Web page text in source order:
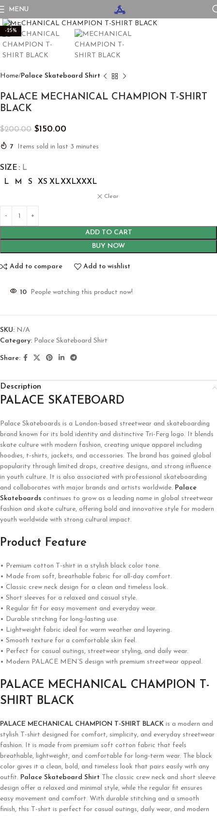
MENU
-25%
Home Palace Skateboard Shirt
PALACE MECHANICAL CHAMPION T-SHIRT
BLACK
$200.00 $150.00
7 Items sold in last 3 minutes
SIZE
L
L
M S XS XLXXLXXXL
Clear
ADD TO CART
BUY NOW
Add to compare Add to wishlist
10 People watching this product now!
SKU: N/A
Category: Palace Skateboard Shirt
Share:
Description
PALACE SKATEBOARD
Palace Skateboards is a London-based streetwear and skateboarding
brand known for its bold identity and distinctive Tri-Ferg logo. It blends
skate culture with modern fashion, creating unique apparel including
hoodies, t-shirts, jackets, and accessories. The brand has gained global
popularity through limited drops, creative designs, and strong influence
in youth culture. It is also associated with professional skateboarding
and collaborates with major brands and artists worldwide. Palace
Skateboards continues to grow as a leading name in global streetwear
fashion and skate culture, offering bold and innovative style for modern
youth worldwide with strong cultural impact.
Product Feature
• Premium cotton T-shirt in a stylish black color tone.
• Made from soft, breathable fabric for all-day comfort.
• Classic crew neck design for a clean and timeless look.
• Short sleeves for a relaxed and casual style.
• Regular fit for easy movement and everyday wear.
• Durable stitching for long-lasting use.
• Lightweight fabric ideal for warm weather and layering.
• Smooth texture for a comfortable skin feel.
• Perfect for casual outings, streetwear styling, and daily wear.
• Modern PALACE MEN’S design with premium streetwear appeal.
PALACE MECHANICAL CHAMPION T-
SHIRT BLACK
PALACE MECHANICAL CHAMPION T-SHIRT BLACK is a modern and
stylish T-shirt designed for comfort, simplicity, and everyday streetwear
fashion. It is made from premium soft cotton fabric that feels
breathable, lightweight, and comfortable for long-term wear. The black
color gives it a clean, bold, and timeless look that pairs easily with any
outfit. Palace Skateboard Shirt The classic crew neck and short sleeve
design offer a relaxed and minimal style, while the regular fit ensures
easy movement and comfort. With durable stitching and a smooth
finish, this T-shirt is perfect for casual outings, daily wear, and modern